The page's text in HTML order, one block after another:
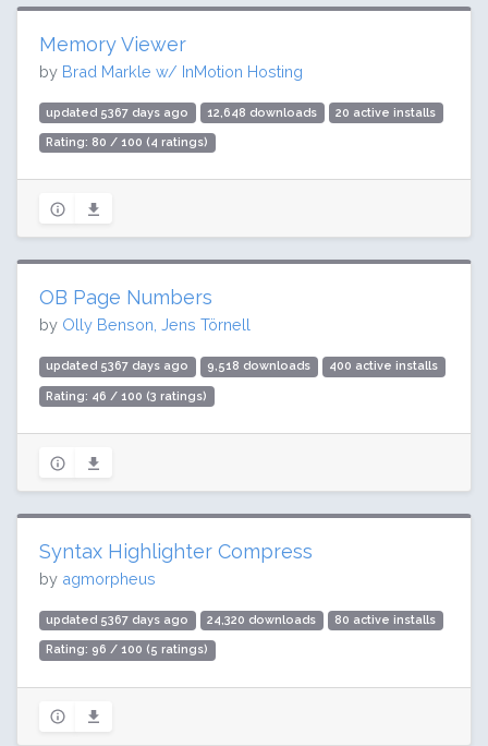
Memory Viewer
by Brad Markle w/ InMotion Hosting
updated 5367 days ago 12,648 downloads 20 active installs
Rating: 80 / 100 (4 ratings)
OB Page Numbers
by Olly Benson, Jens Törnell
updated 5367 days ago 9,518 downloads 400 active installs
Rating: 46 / 100 (3 ratings)
Syntax Highlighter Compress
by agmorpheus
updated 5367 days ago 24,320 downloads 80 active installs
Rating: 96 / 100 (5 ratings)